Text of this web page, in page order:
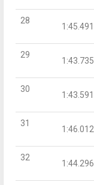
28
1:45.491
29
1:43.735
30
1:43.591
31
1:46.012
32
1:44.296